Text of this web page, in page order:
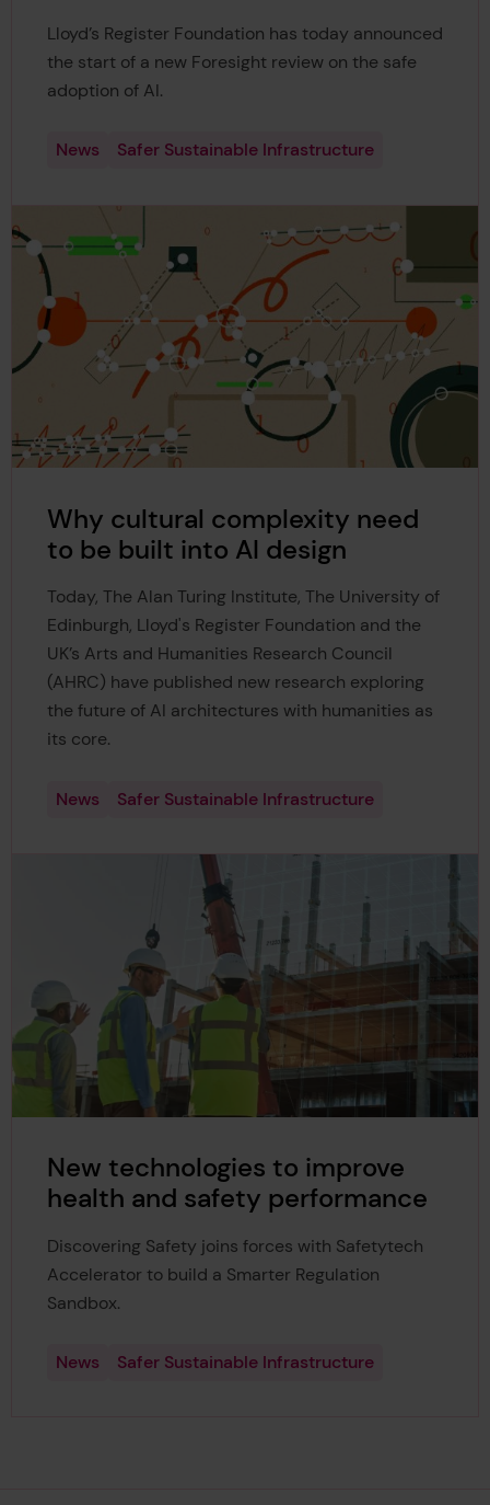
Lloyd’s Register Foundation has today announced
the start of a new Foresight review on the safe
adoption of AI.
News Safer Sustainable Infrastructure
Why cultural complexity need
to be built into AI design
Today, The Alan Turing Institute, The University of
Edinburgh, Lloyd's Register Foundation and the
UK’s Arts and Humanities Research Council
(AHRC) have published new research exploring
the future of AI architectures with humanities as
its core.
News Safer Sustainable Infrastructure
New technologies to improve
health and safety performance
Discovering Safety joins forces with Safetytech
Accelerator to build a Smarter Regulation
Sandbox.
News Safer Sustainable Infrastructure